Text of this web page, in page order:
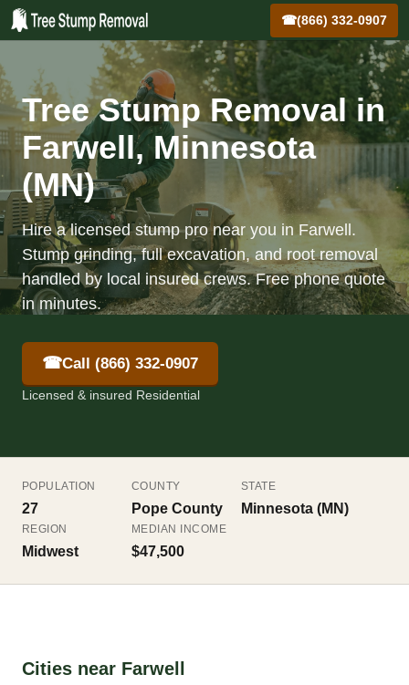
☎(866) 332-0907
Tree Stump Removal in
Farwell, Minnesota
(MN)
Hire a licensed stump pro near you in Farwell.
Stump grinding, full excavation, and root removal
handled by local insured crews. Free phone quote
in minutes.
☎Call (866) 332-0907
Licensed & insured Residential
POPULATION
27
COUNTY
Pope County
STATE
Minnesota (MN)
REGION
Midwest
MEDIAN INCOME
$47,500
Cities near Farwell